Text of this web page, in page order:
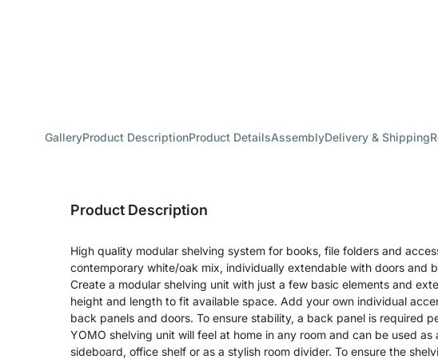
GalleryProduct DescriptionProduct DetailsAssemblyDelivery & Shipping
Product Description
High quality modular shelving system for books, file folders and
contemporary white/oak mix, individually extendable with doors and
Create a modular shelving unit with just a few basic elements and
height and length to fit available space. Add your own individual
back panels and doors. To ensure stability, a back panel is required
YOMO shelving unit will feel at home in any room and can be used as
sideboard, office shelf or as a stylish room divider. To ensure the